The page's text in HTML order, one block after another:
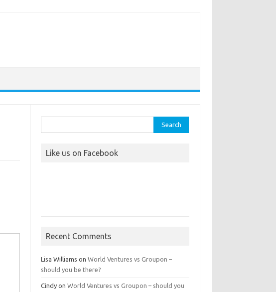
for:
Like us on Facebook
Recent Comments
Lisa Williams onWorld Ventures vs Groupon –
should you be there?
Cindy onWorld Ventures vs Groupon – should you